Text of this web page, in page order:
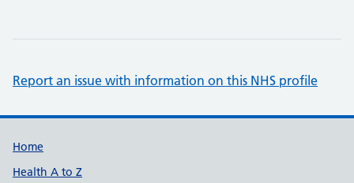
Report an issue with information on this NHS profile
Support links
Home
Health A to Z